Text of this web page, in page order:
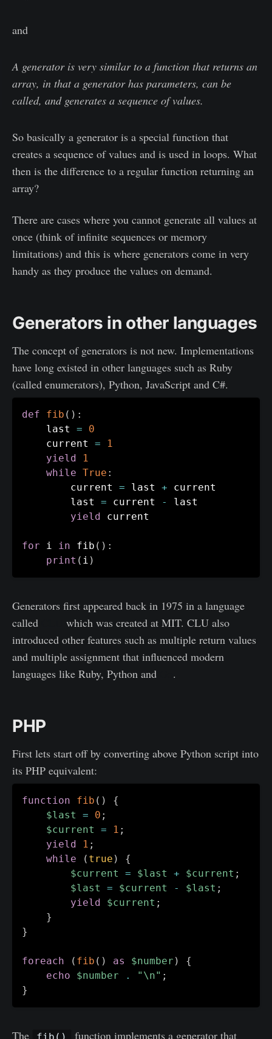
and
A generator is very similar to a function that returns an
array, in that a generator has parameters, can be
called, and generates a sequence of values.
So basically a generator is a special function that
creates a sequence of values and is used in loops. What
then is the difference to a regular function returning an
array?
There are cases where you cannot generate all values at
once (think of infinite sequences or memory
limitations) and this is where generators come in very
handy as they produce the values on demand.
Generators in other languages
The concept of generators is not new. Implementations
have long existed in other languages such as Ruby
(called enumerators), Python, JavaScript and C#.
def fib ( ) :
    last
=
0
    current
=
1
yield
1
while True :
    	current
= last + current
    	last
= current -
last
yield current
for i in fib ( ) :
print ( i )
Generators first appeared back in 1975 in a language
called
which was created at MIT. CLU also
introduced other features such as multiple return values
and multiple assignment that influenced modern
languages like Ruby, Python and
.
PHP
First lets start off by converting above Python script into
its PHP equivalent:
function fib ( )
{
$last
= 0 ;
$current
= 1 ;
yield
1 ;
while
( true )
{
$current
= $last + $current ;
$last
= $current - $last ;
yield
$current ;
}
}
foreach ( fib ( ) as $number )
{
echo
$number . "\n" ;
}
The function implements a generator that